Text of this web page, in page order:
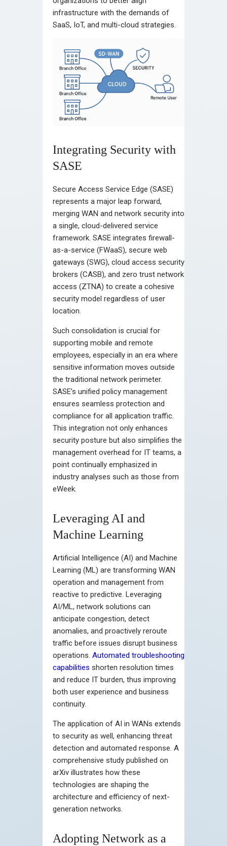
infrastructure with the demands of
SaaS, IoT, and multi-cloud strategies.
Integrating Security with
SASE
Secure Access Service Edge (SASE)
represents a major leap forward,
merging WAN and network security into
a single, cloud-delivered service
framework. SASE integrates firewall-
as-a-service (FWaaS), secure web
gateways (SWG), cloud access security
brokers (CASB), and zero trust network
access (ZTNA) to create a cohesive
security model regardless of user
location.
Such consolidation is crucial for
supporting mobile and remote
employees, especially in an era where
sensitive information moves outside
the traditional network perimeter.
SASE’s unified policy management
ensures seamless protection and
compliance for all application traffic.
This integration not only enhances
security posture but also simplifies the
management overhead for IT teams, a
point continually emphasized in
industry analyses such as those from
eWeek.
Leveraging AI and
Machine Learning
Artificial Intelligence (AI) and Machine
Learning (ML) are transforming WAN
operation and management from
reactive to predictive. Leveraging
AI/ML, network solutions can
anticipate congestion, detect
anomalies, and proactively reroute
traffic before issues disrupt business
operations. Automated troubleshooting
capabilities shorten resolution times
and reduce IT burden, thus improving
both user experience and business
continuity.
The application of AI in WANs extends
to security as well, enhancing threat
detection and automated response. A
comprehensive study published on
arXiv illustrates how these
technologies are shaping the
architecture and efficiency of next-
generation networks.
Adopting Network as a